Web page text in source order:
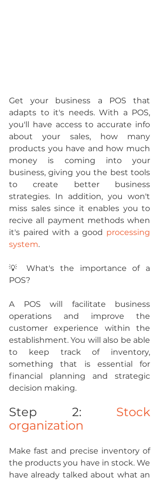
Get your business a POS that
adapts to it's needs. With a POS,
you'll have access to accurate info
about your sales, how many
products you have and how much
money is coming into your
business, giving you the best tools
to create better business
strategies. In addition, you won't
miss sales since it enables you to
recive all payment methods when
it's paired with a good processing
system.
💡 What's the importance of a
POS?
A POS will facilitate business
operations and improve the
customer experience within the
establishment. You will also be able
to keep track of inventory,
something that is essential for
financial planning and strategic
decision making.
Step 2: Stock
organization
Make fast and precise inventory of
the products you have in stock. We
have already talked about what an